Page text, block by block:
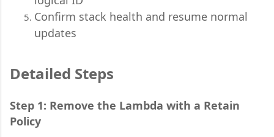
Confirm stack health and resume normal
updates
Detailed Steps
Step 1: Remove the Lambda with a Retain
Policy